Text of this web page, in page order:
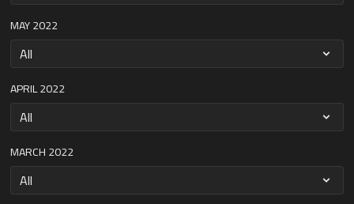
MAY 2022
APRIL 2022
MARCH 2022